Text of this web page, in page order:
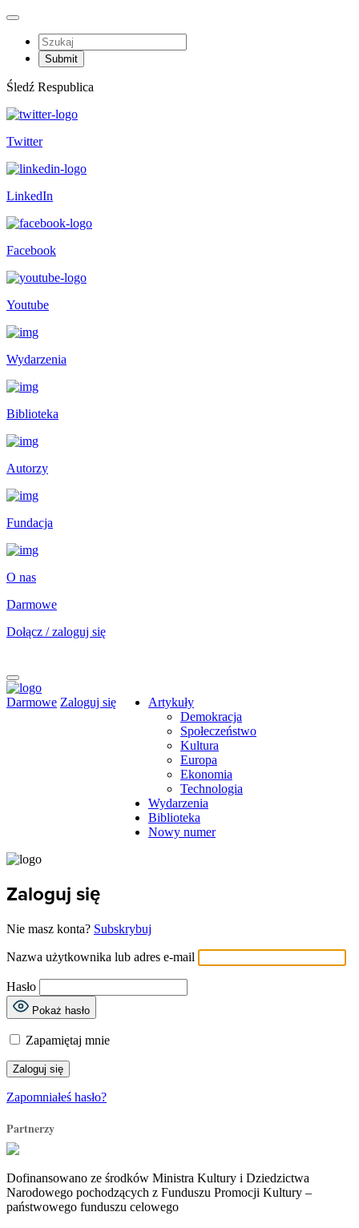
Śledź Respublica
Twitter
LinkedIn
Facebook
Youtube
Wydarzenia
Biblioteka
Autorzy
Fundacja
O nas
Darmowe
Dołącz / zaloguj się
Darmowe Zaloguj się
Artykuły
Demokracja
Społeczeństwo
Kultura
Europa
Ekonomia
Technologia
Wydarzenia
Biblioteka
Nowy numer
Zaloguj się
Nie masz konta? Subskrybuj
Nazwa użytkownika lub adres e-mail
Hasło
Pokaż hasło
Zapamiętaj mnie
Zapomniałeś hasło?
Partnerzy
Dofinansowano ze środków Ministra Kultury i Dziedzictwa
Narodowego pochodzących z Funduszu Promocji Kultury –
państwowego funduszu celowego